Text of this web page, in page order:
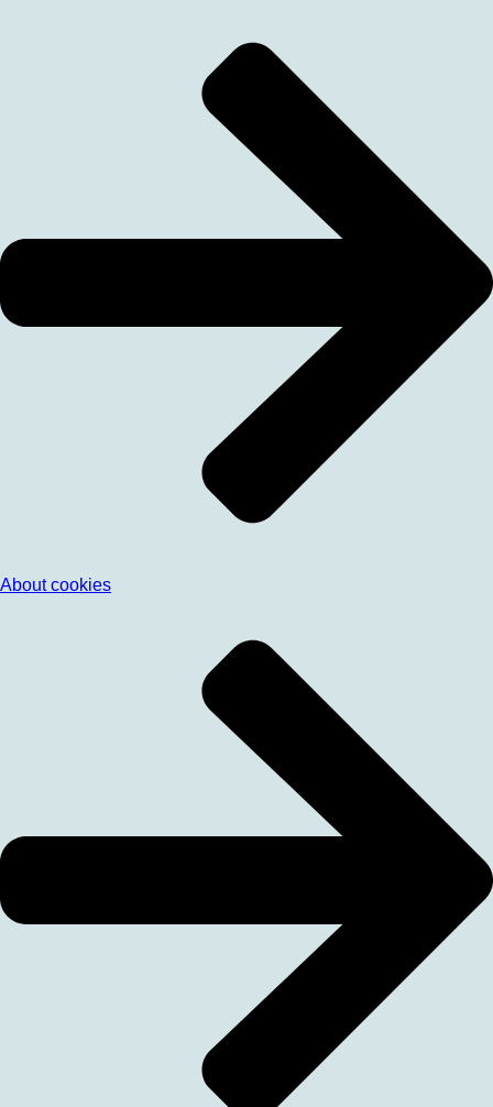
About cookies